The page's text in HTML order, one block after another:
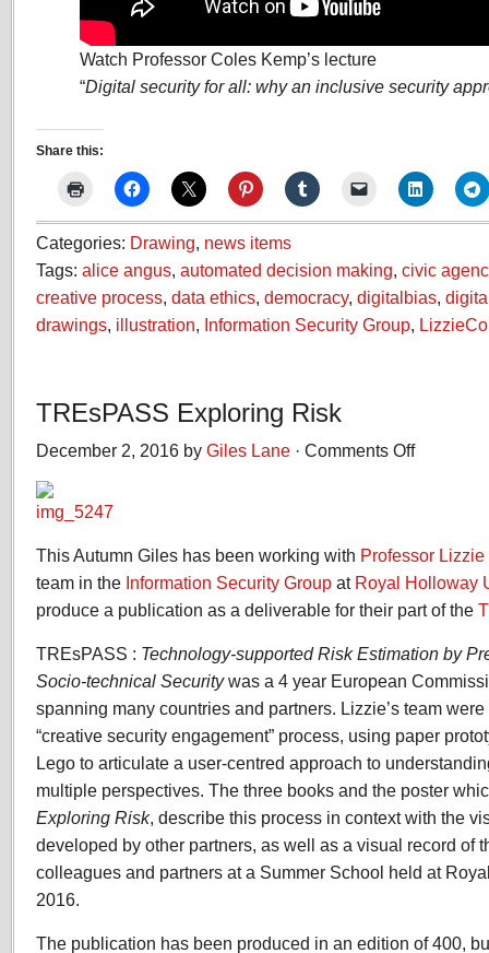
Watch Professor Coles Kemp’s lecture
“Digital security for all: why an inclusive security
Share this:
Categories: Drawing, news items
Tags: alice angus, automated decision making, civic
creative process, data ethics, democracy, digitalbias,
drawings, illustration, Information Security Group,
TREsPASS Exploring Risk
December 2, 2016 by Giles Lane · Comments Offon
This Autumn Giles has been working with Professor
team in the Information Security Group at Royal Holloway
produce a publication as a deliverable for their part of the
TREsPASS : Technology-supported Risk Estimation by
Socio-technical Securitywas a 4 year European
spanning many countries and partners. Lizzie’s team
“creative security engagement” process, using paper
Lego to articulate a user-centred approach to
multiple perspectives. The three books and the poster
Exploring Risk, describe this process in context with the
developed by other partners, as well as a visual record of
colleagues and partners at a Summer School held at
2016.
The publication has been produced in an edition of 400,